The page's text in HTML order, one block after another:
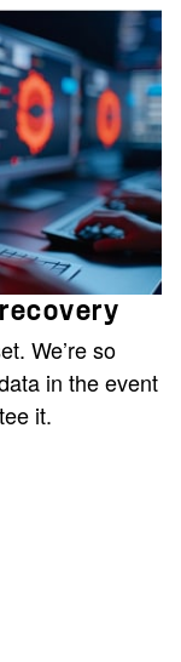
We’re so
in the event
it.